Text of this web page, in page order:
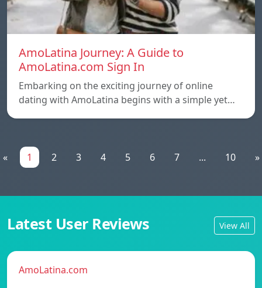
AmoLatina Journey: A Guide to
AmoLatina.com Sign In
Embarking on the exciting journey of online
dating with AmoLatina begins with a simple yet…
« 1 2 3 4 5 6 7 ... 10 »
Latest User Reviews View All
AmoLatina.com